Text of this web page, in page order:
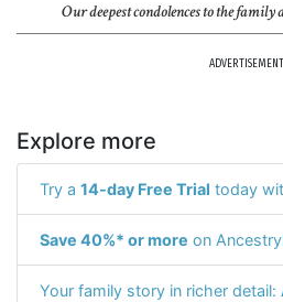
Our deepest condolences to the family
ADVERTISEMENT
Explore more
Try a 14-day Free Trial today
Save 40%* or more on
Your family story in richer detail: